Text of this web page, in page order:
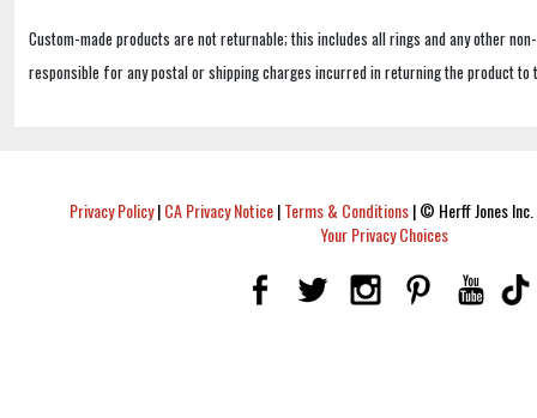
Custom-made products are not returnable; this includes all rings and any other
responsible for any postal or shipping charges incurred in returning the product to
Privacy Policy|CA Privacy Notice|Terms & Conditions|© Herff Jones
Your Privacy Choices